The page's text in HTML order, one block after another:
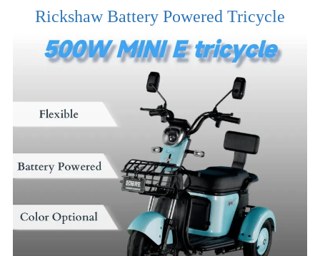
Rickshaw Battery Powered Tricycle